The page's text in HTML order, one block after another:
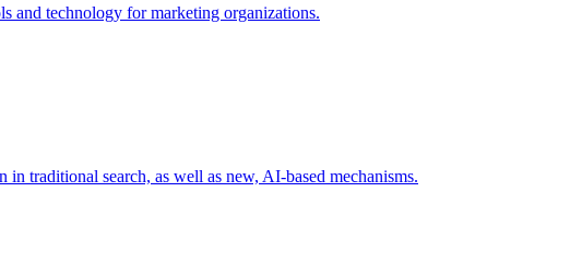
and technology for marketing organizations.
traditional search, as well as new, AI-based mechanisms.